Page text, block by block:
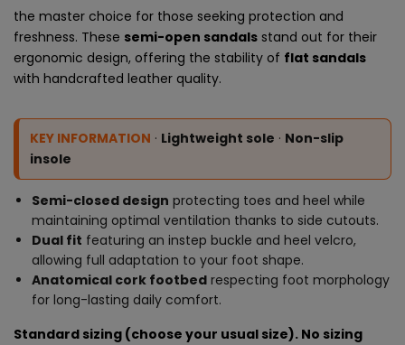
the master choice for those seeking protection and
freshness. These semi-open sandals stand out for their
ergonomic design, offering the stability of flat sandals
with handcrafted leather quality.
KEY INFORMATION · Lightweight sole · Non-slip
insole
Semi-closed design protecting toes and heel while
maintaining optimal ventilation thanks to side cutouts.
Dual fit featuring an instep buckle and heel velcro,
allowing full adaptation to your foot shape.
Anatomical cork footbed respecting foot morphology
for long-lasting daily comfort.
Standard sizing (choose your usual size). No sizing